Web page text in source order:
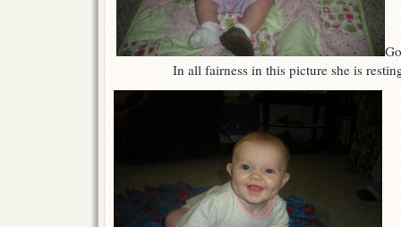
In all fairness in this picture she is